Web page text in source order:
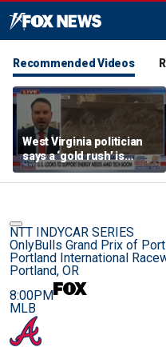
Recommended Videos
West Virginia politician
says a ‘gold rush’ is
coming for mining
NTT INDYCAR SERIES
OnlyBulls Grand Prix of
Portland International
Portland, OR
8:00PM
MLB